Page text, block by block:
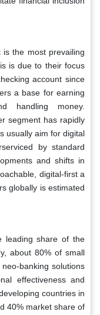
the most prevailing
is due to their focus
account since
a base for earning
handling money.
segment has rapidly
usually aim for digital
by standard
and shifts in
digital-first a
globally is estimated
leading share of the
about 80% of small
banking solutions
effectiveness and
countries in
40% market share of